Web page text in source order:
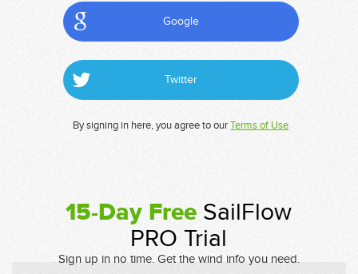
Google
Twitter
By signing in here, you agree to ourTerms of Use
15-Day Free SailFlow
PRO Trial
Sign up in no time. Get the wind info you need.